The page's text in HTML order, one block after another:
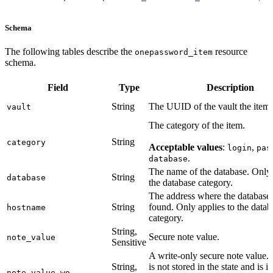
Schema
The following tables describe the onepassword_item resource
schema.
Field Type Description
vault String The UUID of the vault the item
category String
The category of the item.
Acceptable values: login,
database.
database String
The name of the database.
the database category.
hostname String
The address where the database
found. Only applies to the
category.
note_value
String,
Sensitive
Secure note value.
String,
A write-only secure note value.
is not stored in the state and is